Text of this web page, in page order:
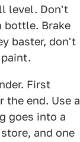
level. Don't
bottle. Brake
baster, don't
First
the end. Use a
goes into a
and one